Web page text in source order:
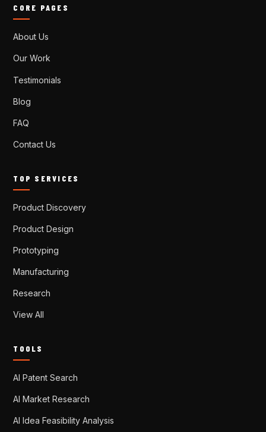
CORE PAGES
About Us
Our Work
Testimonials
Blog
FAQ
Contact Us
TOP SERVICES
Product Discovery
Product Design
Prototyping
Manufacturing
Research
View All
TOOLS
AI Patent Search
AI Market Research
AI Idea Feasibility Analysis